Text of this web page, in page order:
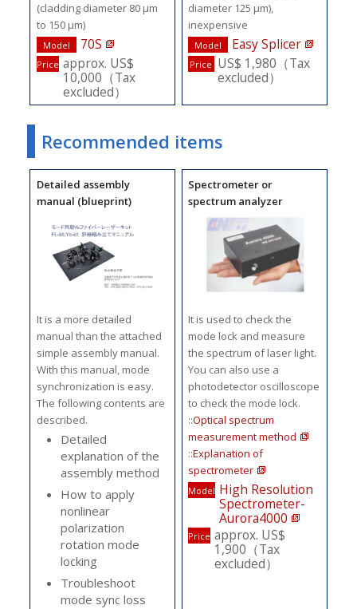
(cladding diameter 80 μm
to 150 μm)
Model 70S
Price approx. US$
10,000（Tax
excluded）
diameter 125 μm),
inexpensive
Model Easy Splicer
Price US$ 1,980（Tax
excluded）
Recommended items
Detailed assembly
manual (blueprint)
It is a more detailed
manual than the attached
simple assembly manual.
With this manual, mode
synchronization is easy.
The following contents are
described.
Detailed
explanation of the
assembly method
How to apply
nonlinear
polarization
rotation mode
locking
Troubleshoot
mode sync loss
Spectrometer or
spectrum analyzer
It is used to check the
mode lock and measure
the spectrum of laser light.
You can also use a
photodetector oscilloscope
to check the mode lock.
::Optical spectrum
measurement method
::Explanation of
spectrometer
Model High Resolution
Spectrometer-
Aurora4000
Price approx. US$
1,900（Tax
excluded）